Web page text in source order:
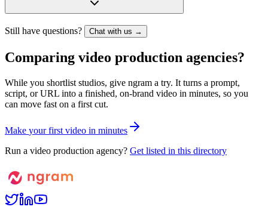
Still have questions? Chat with us →
Comparing video production agencies?
While you shortlist studios, give ngram a try. It turns a prompt,
script, or URL into a finished, on-brand video in minutes, so you
can move fast on a first cut.
Make your first video in minutes
Run a video production agency? Get listed in this directory